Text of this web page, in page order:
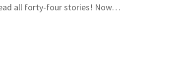
all forty-four stories! Now…